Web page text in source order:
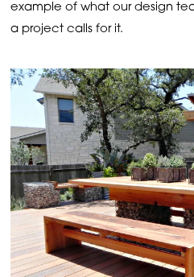
example of what our design
a project calls for it.